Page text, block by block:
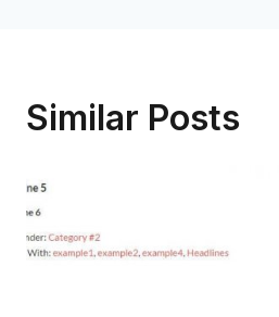
Similar Posts